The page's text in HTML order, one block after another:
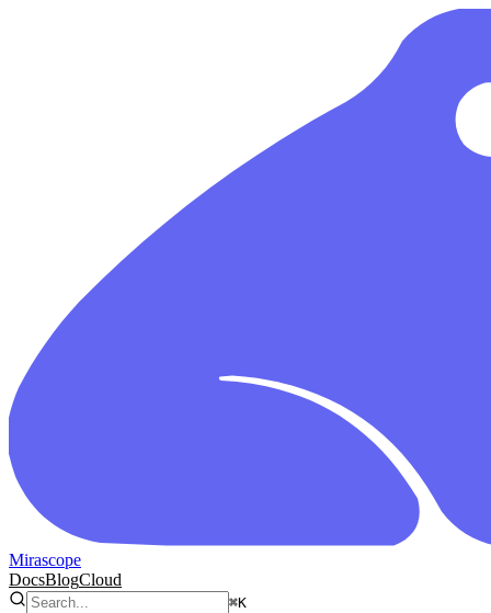
Mirascope
DocsBlogCloud
⌘K